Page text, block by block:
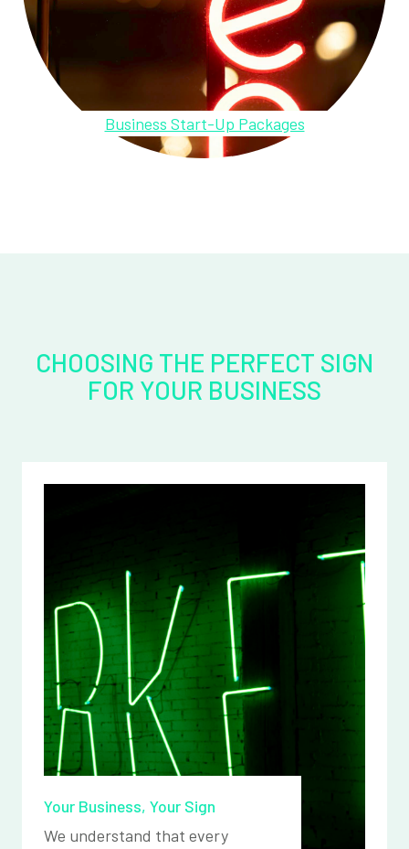
Business Start-Up Packages
CHOOSING THE PERFECT SIGN
FOR YOUR BUSINESS
Your Business, Your Sign
We understand that every